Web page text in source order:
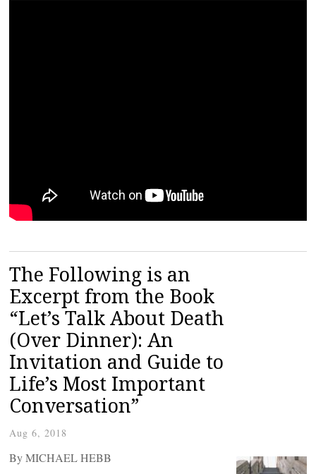
The Following is an
Excerpt from the Book
“Let’s Talk About Death
(Over Dinner): An
Invitation and Guide to
Life’s Most Important
Conversation”
Aug 6, 2018
By MICHAEL HEBB